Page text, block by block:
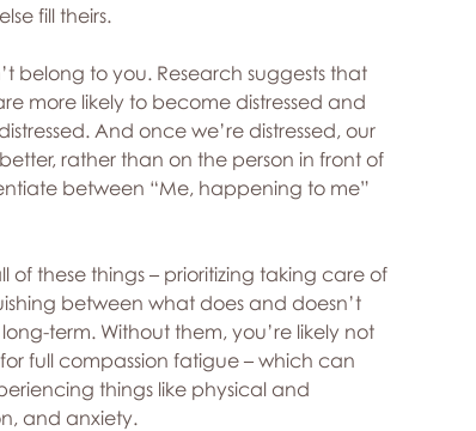
fill theirs.
belong to you. Research suggests that
more likely to become distressed and
And once we’re distressed, our
rather than on the person in front of
between “Me, happening to me”
of these things – prioritizing taking care of
between what does and doesn’t
term. Without them, you’re likely not
full compassion fatigue – which can
things like physical and
and anxiety.